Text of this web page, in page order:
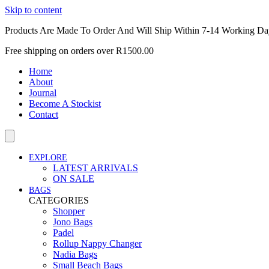
Skip to content
Products Are Made To Order And Will Ship Within 7-14 Working
Free shipping on orders over R1500.00
Home
About
Journal
Become A Stockist
Contact
EXPLORE
LATEST ARRIVALS
ON SALE
BAGS
CATEGORIES
Shopper
Jono Bags
Padel
Rollup Nappy Changer
Nadia Bags
Small Beach Bags